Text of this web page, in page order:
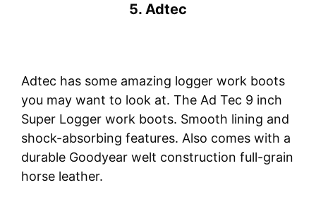
5. Adtec
Adtec has some amazing logger work boots
you may want to look at. The Ad Tec 9 inch
Super Logger work boots. Smooth lining and
shock-absorbing features. Also comes with a
durable Goodyear welt construction full-grain
horse leather.